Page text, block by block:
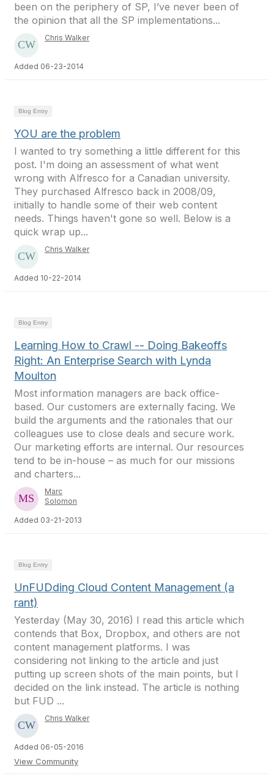
been on the periphery of SP, I’ve never been of
the opinion that all the SP implementations...
Chris Walker
Added 06-23-2014
Blog Entry
YOU are the problem
I wanted to try something a little different for this
post. I'm doing an assessment of what went
wrong with Alfresco for a Canadian university.
They purchased Alfresco back in 2008/09,
initially to handle some of their web content
needs. Things haven't gone so well. Below is a
quick wrap up...
Chris Walker
Added 10-22-2014
Blog Entry
Learning How to Crawl -- Doing Bakeoffs
Right: An Enterprise Search with Lynda
Moulton
Most information managers are back office-
based. Our customers are externally facing. We
build the arguments and the rationales that our
colleagues use to close deals and secure work.
Our marketing efforts are internal. Our resources
tend to be in-house – as much for our missions
and charters...
Marc
Solomon
Added 03-21-2013
Blog Entry
UnFUDding Cloud Content Management (a
rant)
Yesterday (May 30, 2016) I read this article which
contends that Box, Dropbox, and others are not
content management platforms. I was
considering not linking to the article and just
putting up screen shots of the main points, but I
decided on the link instead. The article is nothing
but FUD ...
Chris Walker
Added 06-05-2016
View Community